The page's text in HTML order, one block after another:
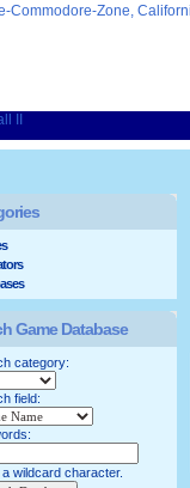
Game Database
category:
field:
wildcard character.